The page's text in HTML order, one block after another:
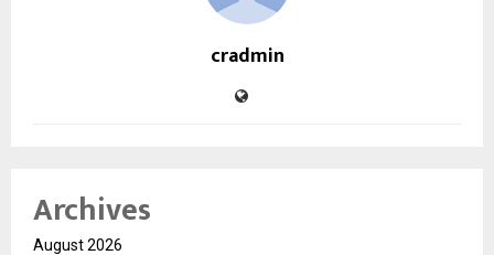
cradmin
Archives
August 2026